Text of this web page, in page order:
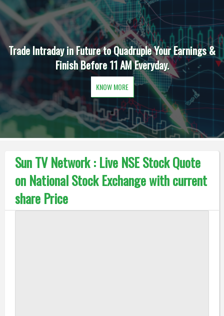
Trade Intraday in Future to Quadruple Your Earnings &
Finish Before 11 AM Everyday.
KNOW MORE
Sun TV Network : Live NSE Stock Quote
on National Stock Exchange with current
share Price